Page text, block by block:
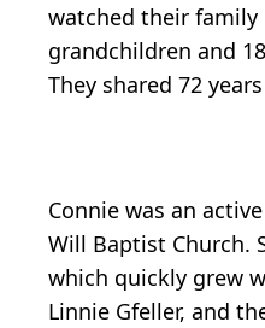
watched their
grandchildren and
They shared 72
Connie was an
Will Baptist Church.
which quickly grew
Linnie Gfeller, and